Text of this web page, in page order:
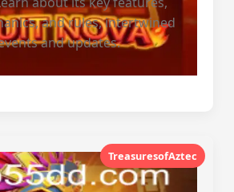
and rules, intertwined
and updates.
TreasuresofAztec